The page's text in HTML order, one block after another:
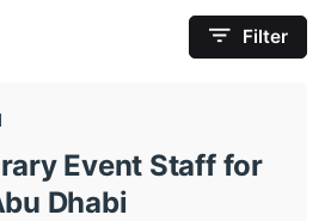
Filter
Event Staff for
Dhabi